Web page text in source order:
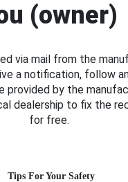
(owner)
via mail from the
a notification, follow
provided by the
dealership to fix the
for free.
Tips For Your Safety